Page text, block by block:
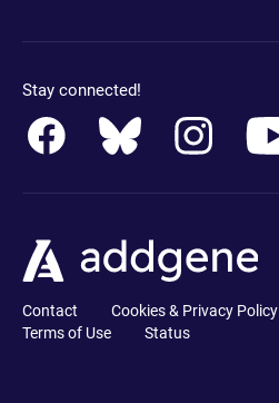
Stay connected!
Contact Cookies & Privacy Policy
Terms of Use
Status